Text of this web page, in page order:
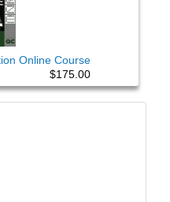
Online Course
$175.00